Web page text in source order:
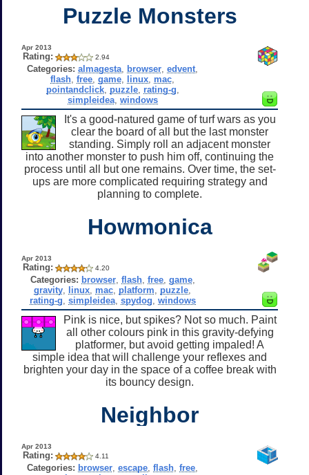
Puzzle Monsters
Apr 2013
Rating: 2.94
Categories: almagesta browser ,edvent
flash ,free ,game linux mac
pointandclick, puzzle, rating-g
simpleidea, windows
It's a good-natured game of turf wars as you
clear the board of all but the last monster
standing. Simply roll an adjacent monster
into another monster to push him off, continuing the
process until all but one remains. Over time, the set-
ups are more complicated requiring strategy and
planning to complete.
Howmonica
Apr 2013
Rating: 4.20
Categories: browser, flash, free, game,
gravity linux mac platform puzzle
rating-g simpleidea, spydog windows
Pink is nice, but spikes? Not so much. Paint
all other colours pink in this gravity-defying
platformer, but avoid getting impaled! A
simple idea that will challenge your reflexes and
brighten your day in the space of a coffee break with
its bouncy design.
Neighbor
Apr 2013
Rating: 4.11
Categories: browser ,escape ,flash ,free